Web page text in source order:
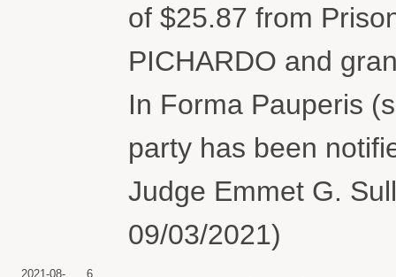
of $25.87 from
PICHARDO and
In Forma Pauperis
party has been
Judge Emmet G.
09/03/2021)
2021-08-
6